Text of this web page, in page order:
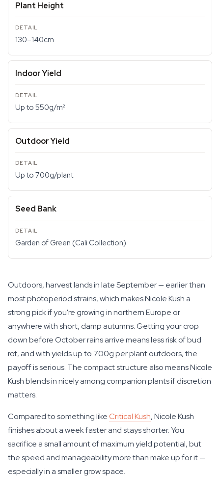
Plant Height
130–140cm
Indoor Yield
Up to 550g/m²
Outdoor Yield
Up to 700g/plant
Seed Bank
Garden of Green (Cali Collection)
Outdoors, harvest lands in late September — earlier than
most photoperiod strains, which makes Nicole Kush a
strong pick if you're growing in northern Europe or
anywhere with short, damp autumns. Getting your crop
down before October rains arrive means less risk of bud
rot, and with yields up to 700g per plant outdoors, the
payoff is serious. The compact structure also means Nicole
Kush blends in nicely among companion plants if discretion
matters.
Compared to something likeCritical Kush, Nicole Kush
finishes about a week faster and stays shorter. You
sacrifice a small amount of maximum yield potential, but
the speed and manageability more than make up for it —
especially in a smaller grow space.